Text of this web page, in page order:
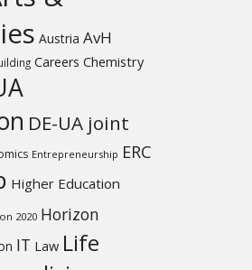
Austria AvH
Careers Chemistry
DE-UA joint
Entrepreneurship ERC
Higher Education
2020 Horizon
IT Law Life